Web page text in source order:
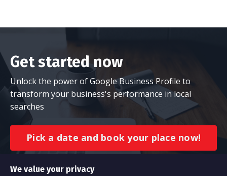
Get started now
Unlock the power of Google Business Profile to
transform your business's performance in local
searches
Pick a date and book your place now!
We value your privacy